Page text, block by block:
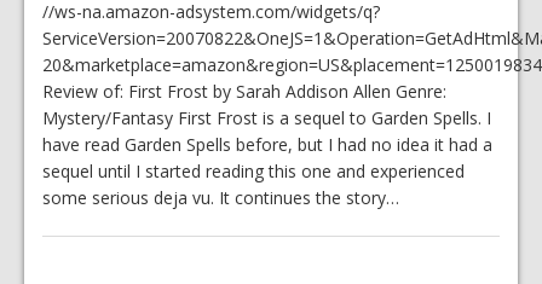
//ws-na.amazon-adsystem.com/widgets/q?
Review of: First Frost by Sarah Addison Allen Genre:
Mystery/Fantasy First Frost is a sequel to Garden Spells. I
have read Garden Spells before, but I had no idea it had a
sequel until I started reading this one and experienced
some serious deja vu. It continues the story…